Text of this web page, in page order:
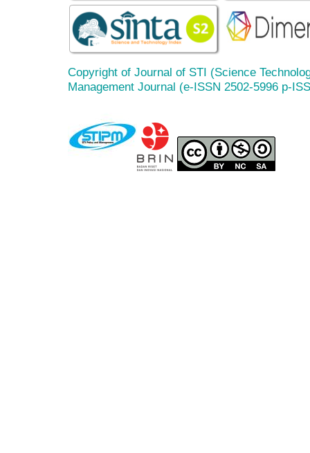
Copyright of Journal of STI (Science
Management Journal (e-ISSN 2502-5996 p-